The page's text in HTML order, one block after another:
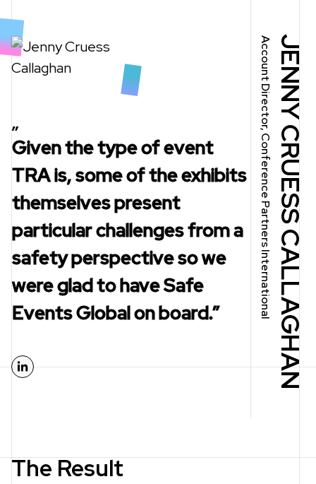
Given the type of event
TRA is, some of the exhibits
themselves present
particular challenges from a
safety perspective so we
were glad to have Safe
Events Global on board.”
Given the type of event
TRA is, some of the exhibits
themselves present
particular challenges from a
safety perspective so we
were glad to have Safe
Events Global on board.”
LinkedIn
Account Director, Conference Partners InternationalJENNY CRUESS CALLAGHAN
The Result